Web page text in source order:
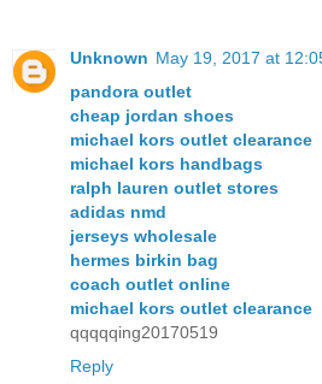
Unknown May 19, 2017 at
pandora outlet
cheap jordan shoes
michael kors outlet clearance
michael kors handbags
ralph lauren outlet stores
adidas nmd
jerseys wholesale
hermes birkin bag
coach outlet online
michael kors outlet clearance
qqqqqing20170519
Reply